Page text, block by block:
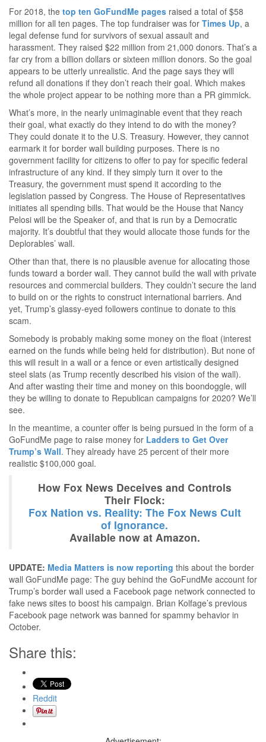
For 2018, the top ten GoFundMe pages raised a total of $58
million for all ten pages. The top fundraiser was for Times Up, a
legal defense fund for survivors of sexual assault and
harassment. They raised $22 million from 21,000 donors. That’s a
far cry from a billion dollars or sixteen million donors. So the goal
appears to be utterly unrealistic. And the page says they will
refund all donations if they don’t reach their goal. Which makes
the whole project appear to be nothing more than a PR gimmick.
What’s more, in the nearly unimaginable event that they reach
their goal, what exactly do they intend to do with the money?
They could donate it to the U.S. Treasury. However, they cannot
earmark it for border wall building purposes. There is no
government facility for citizens to offer to pay for specific federal
infrastructure of any kind. If they simply turn it over to the
Treasury, the government must spend it according to the
legislation passed by Congress. The House of Representatives
initiates all spending bills. That would be the House that Nancy
Pelosi will be the Speaker of, and that is run by a Democratic
majority. It’s doubtful that they would allocate those funds for the
Deplorables’ wall.
Other than that, there is no plausible avenue for allocating those
funds toward a border wall. They cannot build the wall with private
resources and commercial builders. They couldn’t secure the land
to build on or the rights to construct international barriers. And
yet, Trump’s glassy-eyed followers continue to donate to this
scam.
Somebody is probably making some money on the float (interest
earned on the funds while being held for distribution). But none of
this will result in a wall or a fence or even artistically designed
steel slats (as Trump recently described his vision of the wall).
And after wasting their time and money on this boondoggle, will
they be willing to donate to Republican campaigns for 2020? We’ll
see.
In the meantime, a counter offer is being pursued in the form of a
GoFundMe page to raise money for Ladders to Get Over
Trump’s Wall. They already have 25 percent of their more
realistic $100,000 goal.
How Fox News Deceives and Controls
Their Flock:
Fox Nation vs. Reality: The Fox News Cult
of Ignorance.
Available now at Amazon.
UPDATE: Media Matters is now reporting this about the border
wall GoFundMe page: The guy behind the GoFundMe account for
Trump’s border wall used a Facebook page network connected to
fake news sites to boost his campaign. Brian Kolfage’s previous
Facebook page network was banned for spammy behavior in
October.
Share this:
Reddit